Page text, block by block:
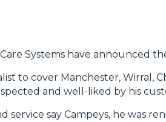
Systems have announced
to cover Manchester, Wirral,
and well-liked by his
service say Campeys, he was